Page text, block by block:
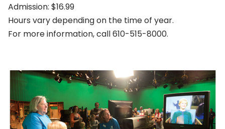
Admission: $16.99
Hours vary depending on the time of year.
For more information, call 610-515-8000.